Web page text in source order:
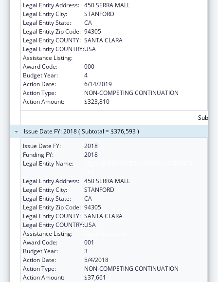
Legal Entity Address: 450 SERRA MALL
Legal Entity City:
STANFORD
Legal Entity State:
CA
Legal Entity Zip Code: 94305
Legal Entity COUNTY: SANTA CLARA
Legal Entity COUNTRY:USA
Assistance Listing:
Award Code:
000
Budget Year:
4
Action Date:
6/14/2019
Action Type:
NON-COMPETING CONTINUATION
Action Amount:
$323,810
Issue Date FY: 2018 ( Subtotal = $376,593 )
Issue Date FY:
2018
Funding FY:
2018
Legal Entity Name:
Legal Entity Address: 450 SERRA MALL
Legal Entity City:
STANFORD
Legal Entity State:
CA
Legal Entity Zip Code: 94305
Legal Entity COUNTY: SANTA CLARA
Legal Entity COUNTRY:USA
Assistance Listing:
Award Code:
001
Budget Year:
3
Action Date:
5/4/2018
Action Type:
NON-COMPETING CONTINUATION
Action Amount:
$37,661